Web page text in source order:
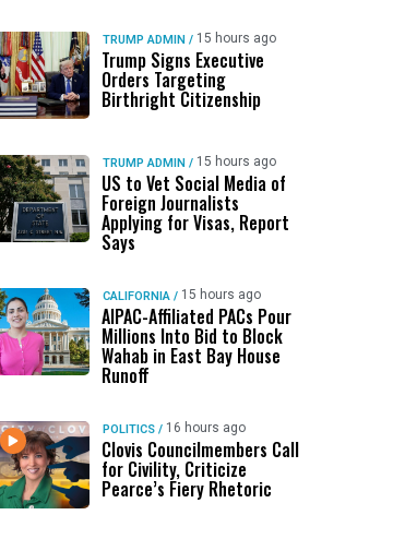
TRUMP ADMIN / 15 hours ago
Trump Signs Executive
Orders Targeting
Birthright Citizenship
TRUMP ADMIN / 15 hours ago
US to Vet Social Media of
Foreign Journalists
Applying for Visas, Report
Says
CALIFORNIA / 15 hours ago
AIPAC-Affiliated PACs Pour
Millions Into Bid to Block
Wahab in East Bay House
Runoff
POLITICS / 16 hours ago
Clovis Councilmembers Call
for Civility, Criticize
Pearce’s Fiery Rhetoric